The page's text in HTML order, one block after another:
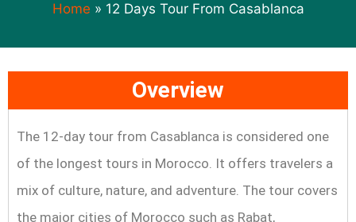
Home » 12 Days Tour From Casablanca
Overview
The 12-day tour from Casablanca is considered one
of the longest tours in Morocco. It offers travelers a
mix of culture, nature, and adventure. The tour covers
the major cities of Morocco such as Rabat,